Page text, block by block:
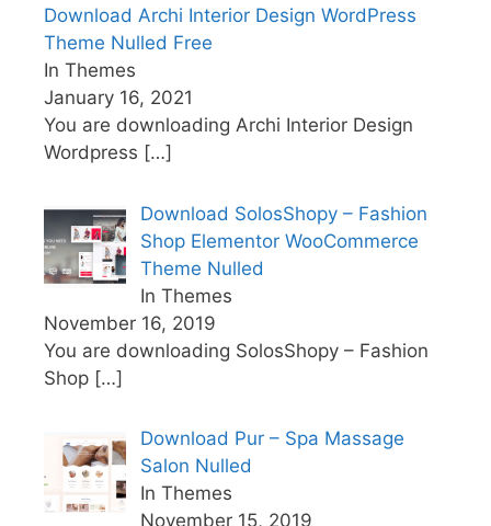
Download Archi Interior Design WordPress
Theme Nulled Free
In Themes
January 16, 2021
You are downloading Archi Interior Design
Wordpress […]
Download SolosShopy – Fashion
Shop Elementor WooCommerce
Theme Nulled
In Themes
November 16, 2019
You are downloading SolosShopy – Fashion
Shop […]
Download Pur – Spa Massage
Salon Nulled
In Themes
November 15, 2019